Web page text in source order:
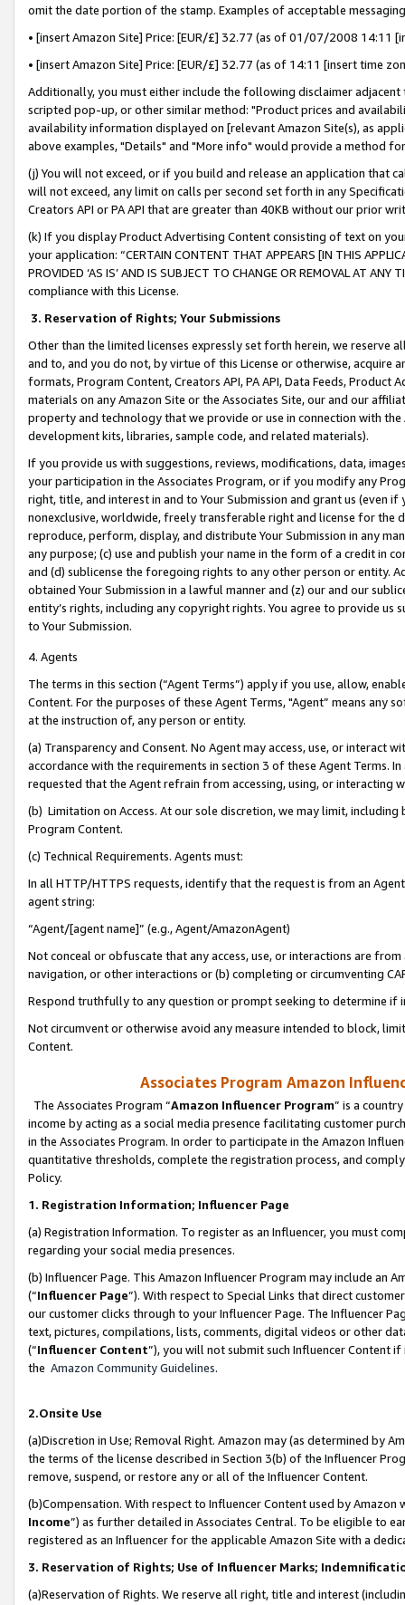
omit the date portion of the stamp. Examples of acceptable
• [insert Amazon Site] Price: [EUR/£] 32.77 (as of 01/07/2008 14:11
• [insert Amazon Site] Price: [EUR/£] 32.77 (as of 14:11 [insert time
Additionally, you must either include the following disclaimer
scripted pop-up, or other similar method: "Product prices and
availability information displayed on [relevant Amazon Site(s), as
above examples, "Details" and "More info" would provide a method
(j) You will not exceed, or if you build and release an application that
will not exceed, any limit on calls per second set forth in any
Creators API or PA API that are greater than 40KB without our prior
(k) If you display Product Advertising Content consisting of text on
your application: “CERTAIN CONTENT THAT APPEARS [IN THIS
PROVIDED ‘AS IS’ AND IS SUBJECT TO CHANGE OR REMOVAL AT
compliance with this License.
3. Reservation of Rights; Your Submissions
Other than the limited licenses expressly set forth herein, we
and to, and you do not, by virtue of this License or otherwise, acquire
formats, Program Content, Creators API, PA API, Data Feeds,
materials on any Amazon Site or the Associates Site, our and our
property and technology that we provide or use in connection with
development kits, libraries, sample code, and related materials).
If you provide us with suggestions, reviews, modifications, data,
your participation in the Associates Program, or if you modify any
right, title, and interest in and to Your Submission and grant us (even
nonexclusive, worldwide, freely transferable right and license for
reproduce, perform, display, and distribute Your Submission in any
any purpose; (c) use and publish your name in the form of a credit in
and (d) sublicense the foregoing rights to any other person or entity.
obtained Your Submission in a lawful manner and (z) our and our
entity’s rights, including any copyright rights. You agree to provide us
to Your Submission.
4. Agents
The terms in this section (“Agent Terms”) apply if you use, allow,
Content. For the purposes of these Agent Terms, "Agent” means
at the instruction of, any person or entity.
(a) Transparency and Consent. No Agent may access, use, or
accordance with the requirements in section 3 of these Agent Terms.
requested that the Agent refrain from accessing, using, or interacting
(b) Limitation on Access. At our sole discretion, we may limit,
Program Content.
(c) Technical Requirements. Agents must:
In all HTTP/HTTPS requests, identify that the request is from an
agent string:
“Agent/[agent name]” (e.g., Agent/AmazonAgent)
Not conceal or obfuscate that any access, use, or interactions are
navigation, or other interactions or (b) completing or circumventing
Respond truthfully to any question or prompt seeking to determine if
Not circumvent or otherwise avoid any measure intended to block,
Content.
Associates Program Amazon
The Associates Program “Amazon Influencer Program” is a
income by acting as a social media presence facilitating customer
in the Associates Program. In order to participate in the Amazon
quantitative thresholds, complete the registration process, and
Policy.
1. Registration Information; Influencer Page
(a) Registration Information. To register as an Influencer, you must
regarding your social media presences.
(b) Influencer Page. This Amazon Influencer Program may include an
(“Influencer Page”). With respect to Special Links that direct
our customer clicks through to your Influencer Page. The Influencer
text, pictures, compilations, lists, comments, digital videos or other
(“Influencer Content”), you will not submit such Influencer Content
the Amazon Community Guidelines.
2.Onsite Use
(a)Discretion in Use; Removal Right. Amazon may (as determined by
the terms of the license described in Section 3(b) of the Influencer
remove, suspend, or restore any or all of the Influencer Content.
(b)Compensation. With respect to Influencer Content used by
Income”) as further detailed in Associates Central. To be eligible to
registered as an Influencer for the applicable Amazon Site with a
3. Reservation of Rights; Use of Influencer Marks;
(a)Reservation of Rights. We reserve all right, title and interest